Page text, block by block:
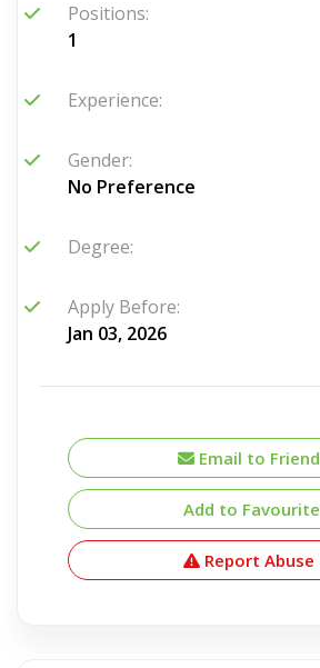
Positions:
1
Experience:
Gender:
No Preference
Degree:
Apply Before:
Jan 03, 2026
Email to Friend
Add to Favourite
Report Abuse